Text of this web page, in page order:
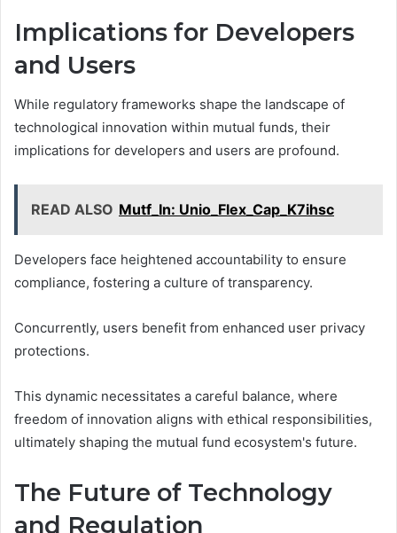
Implications for Developers
and Users
While regulatory frameworks shape the landscape of
technological innovation within mutual funds, their
implications for developers and users are profound.
READ ALSO Mutf_In: Unio_Flex_Cap_K7ihsc
Developers face heightened accountability to ensure
compliance, fostering a culture of transparency.
Concurrently, users benefit from enhanced user privacy
protections.
This dynamic necessitates a careful balance, where
freedom of innovation aligns with ethical responsibilities,
ultimately shaping the mutual fund ecosystem's future.
The Future of Technology
and Regulation